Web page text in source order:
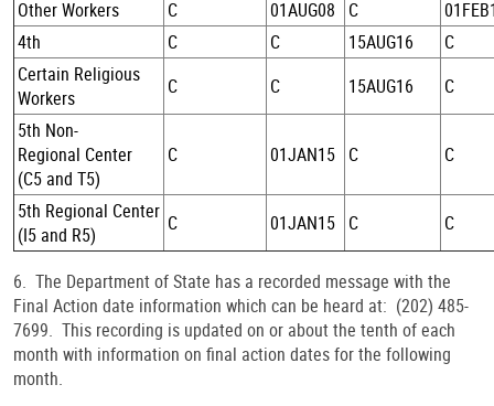
Other Workers
C 01AUG08 C
4th
C C 15AUG16
C
Certain Religious
Workers
C C 15AUG16
C
5th Non-
Regional Center
(C5 and T5)
C 01JAN15 C C
5th Regional Center
(I5 and R5)
C 01JAN15 C C
6. The Department of State has a recorded message with the
Final Action date information which can be heard at: (202) 485-
7699. This recording is updated on or about the tenth of each
month with information on final action dates for the following
month.